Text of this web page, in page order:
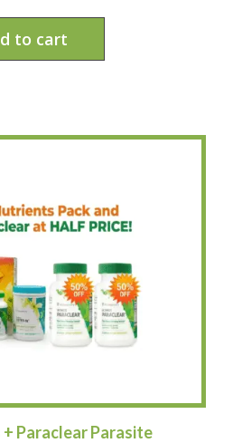
to cart
Paraclear Parasite